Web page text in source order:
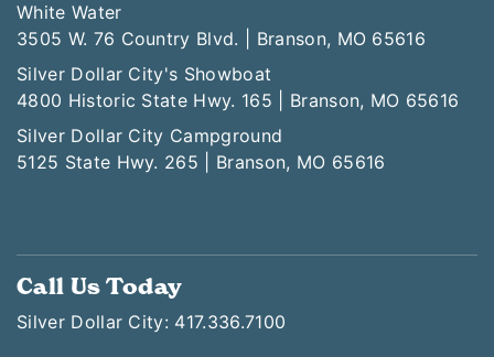
White Water
3505 W. 76 Country Blvd. | Branson, MO 65616
Silver Dollar City's Showboat
4800 Historic State Hwy. 165 | Branson, MO 65616
Silver Dollar City Campground
5125 State Hwy. 265 | Branson, MO 65616
Call Us Today
Silver Dollar City: 417.336.7100